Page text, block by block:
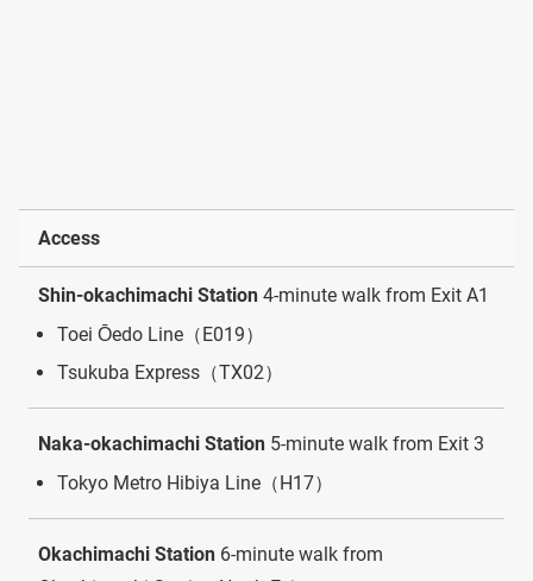
Access
Shin-okachimachi Station 4-minute walk from Exit A1
Toei Ōedo Line（E019）
Tsukuba Express（TX02）
Naka-okachimachi Station 5-minute walk from Exit 3
Tokyo Metro Hibiya Line（H17）
Okachimachi Station 6-minute walk from